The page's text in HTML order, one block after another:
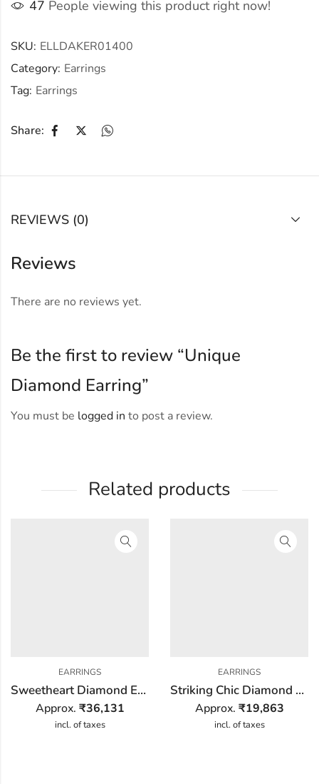
47 People viewing this product right now!
SKU: ELLDAKER01400
Category: Earrings
Tag: Earrings
Share:
REVIEWS (0)
Reviews
There are no reviews yet.
Be the first to review “Unique
Diamond Earring”
You must be logged in to post a review.
Related products
EARRINGS
Sweetheart Diamond Earring
Approx. ₹36,131
incl. of taxes
EARRINGS
Striking Chic Diamond Earring
Approx. ₹19,863
incl. of taxes